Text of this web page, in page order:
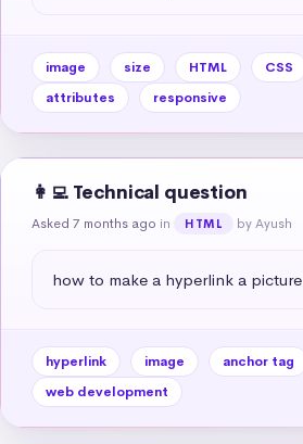
image size HTML CSS
attributes
responsive
👩‍💻 Technical question
Asked 7 months ago in HTML by Ayush
how to make a hyperlink a picture
hyperlink image anchor tag
web development